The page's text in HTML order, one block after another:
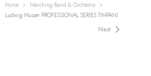
Home
Marching Band & Orchestra
Ludwig Musser PROFESSIONAL SERIES TIMPANI
Next